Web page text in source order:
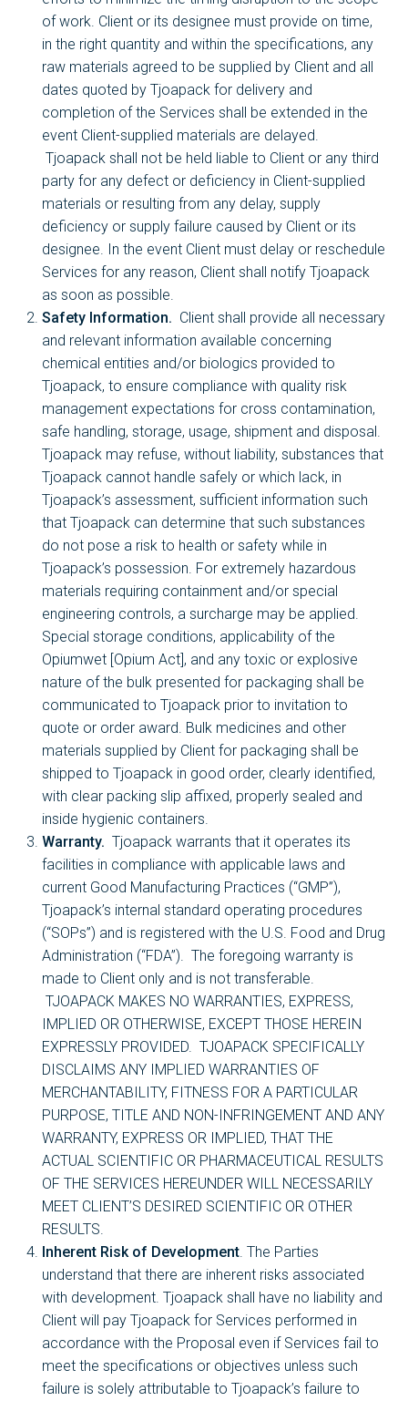
of work. Client or its designee must provide on time,
in the right quantity and within the specifications, any
raw materials agreed to be supplied by Client and all
dates quoted by Tjoapack for delivery and
completion of the Services shall be extended in the
event Client-supplied materials are delayed.
Tjoapack shall not be held liable to Client or any third
party for any defect or deficiency in Client-supplied
materials or resulting from any delay, supply
deficiency or supply failure caused by Client or its
designee. In the event Client must delay or reschedule
Services for any reason, Client shall notify Tjoapack
as soon as possible.
Safety Information. Client shall provide all necessary
and relevant information available concerning
chemical entities and/or biologics provided to
Tjoapack, to ensure compliance with quality risk
management expectations for cross contamination,
safe handling, storage, usage, shipment and disposal.
Tjoapack may refuse, without liability, substances that
Tjoapack cannot handle safely or which lack, in
Tjoapack’s assessment, sufficient information such
that Tjoapack can determine that such substances
do not pose a risk to health or safety while in
Tjoapack’s possession. For extremely hazardous
materials requiring containment and/or special
engineering controls, a surcharge may be applied.
Special storage conditions, applicability of the
Opiumwet [Opium Act], and any toxic or explosive
nature of the bulk presented for packaging shall be
communicated to Tjoapack prior to invitation to
quote or order award. Bulk medicines and other
materials supplied by Client for packaging shall be
shipped to Tjoapack in good order, clearly identified,
with clear packing slip affixed, properly sealed and
inside hygienic containers.
Warranty.Tjoapack warrants that it operates its
facilities in compliance with applicable laws and
current Good Manufacturing Practices (“GMP”),
Tjoapack’s internal standard operating procedures
(“SOPs”) and is registered with the U.S. Food and Drug
Administration (“FDA”). The foregoing warranty is
made to Client only and is not transferable.
TJOAPACK MAKES NO WARRANTIES, EXPRESS,
IMPLIED OR OTHERWISE, EXCEPT THOSE HEREIN
EXPRESSLY PROVIDED. TJOAPACK SPECIFICALLY
DISCLAIMS ANY IMPLIED WARRANTIES OF
MERCHANTABILITY, FITNESS FOR A PARTICULAR
PURPOSE, TITLE AND NON-INFRINGEMENT AND ANY
WARRANTY, EXPRESS OR IMPLIED, THAT THE
ACTUAL SCIENTIFIC OR PHARMACEUTICAL RESULTS
OF THE SERVICES HEREUNDER WILL NECESSARILY
MEET CLIENT’S DESIRED SCIENTIFIC OR OTHER
RESULTS.
Inherent Risk of Development . The Parties
understand that there are inherent risks associated
with development. Tjoapack shall have no liability and
Client will pay Tjoapack for Services performed in
accordance with the Proposal even if Services fail to
meet the specifications or objectives unless such
failure is solely attributable to Tjoapack’s failure to